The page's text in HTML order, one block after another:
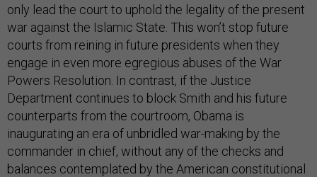
only lead the court to uphold the legality of the present
war against the Islamic State. This won’t stop future
courts from reining in future presidents when they
engage in even more egregious abuses of the War
Powers Resolution. In contrast, if the Justice
Department continues to block Smith and his future
counterparts from the courtroom, Obama is
inaugurating an era of unbridled war-making by the
commander in chief, without any of the checks and
balances contemplated by the American constitutional